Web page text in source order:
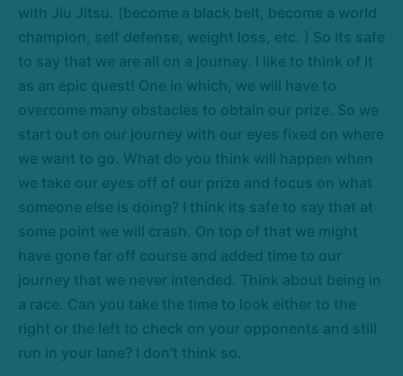
with Jiu Jitsu. (become a black belt, become a world
champion, self defense, weight loss, etc. ) So its safe
to say that we are all on a journey. I like to think of it
as an epic quest! One in which, we will have to
overcome many obstacles to obtain our prize. So we
start out on our journey with our eyes fixed on where
we want to go. What do you think will happen when
we take our eyes off of our prize and focus on what
someone else is doing? I think its safe to say that at
some point we will crash. On top of that we might
have gone far off course and added time to our
journey that we never intended. Think about being in
a race. Can you take the time to look either to the
right or the left to check on your opponents and still
run in your lane? I don't think so.